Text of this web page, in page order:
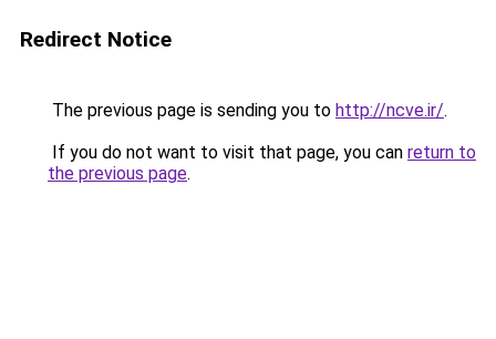
Redirect Notice
The previous page is sending you to http://ncve.ir/.
If you do not want to visit that page, you can return to
the previous page.